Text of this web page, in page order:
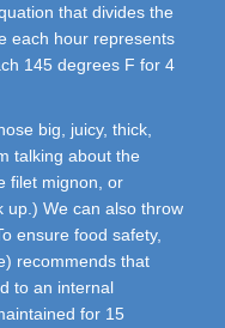
that divides the
each hour represents
145 degrees F for 4
big, juicy, thick,
talking about the
filet mignon, or
up.) We can also throw
ensure food safety,
recommends that
to an internal
for 15